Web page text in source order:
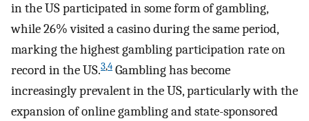
in the US participated in some form of gambling,
while 26% visited a casino during the same period,
marking the highest gambling participation rate on
record in the US.3,4 Gambling has become
increasingly prevalent in the US, particularly with the
expansion of online gambling and state-sponsored